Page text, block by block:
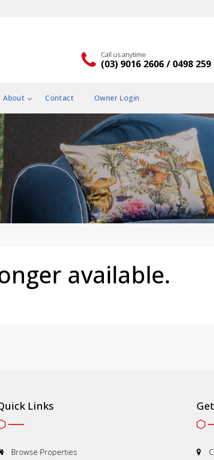
Call us anytime
(03) 9016 2606 / 0498 259
About Contact Owner Login
available.
Links
Browse Properties